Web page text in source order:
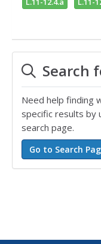
Search
Need help finding
specific results by
search page.